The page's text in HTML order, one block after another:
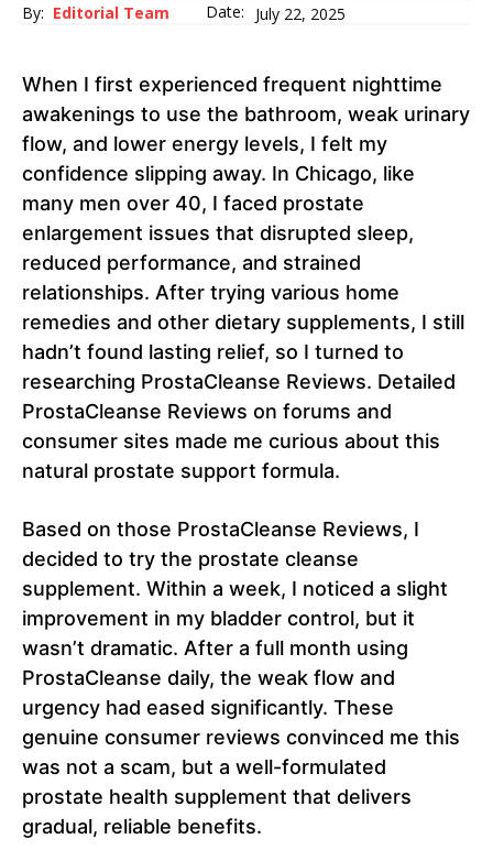
By: Editorial Team Date: July 22, 2025
When I first experienced frequent nighttime
awakenings to use the bathroom, weak urinary
flow, and lower energy levels, I felt my
confidence slipping away. In Chicago, like
many men over 40, I faced prostate
enlargement issues that disrupted sleep,
reduced performance, and strained
relationships. After trying various home
remedies and other dietary supplements, I still
hadn’t found lasting relief, so I turned to
researching ProstaCleanse Reviews. Detailed
ProstaCleanse Reviews on forums and
consumer sites made me curious about this
natural prostate support formula.
Based on those ProstaCleanse Reviews, I
decided to try the prostate cleanse
supplement. Within a week, I noticed a slight
improvement in my bladder control, but it
wasn’t dramatic. After a full month using
ProstaCleanse daily, the weak flow and
urgency had eased significantly. These
genuine consumer reviews convinced me this
was not a scam, but a well-formulated
prostate health supplement that delivers
gradual, reliable benefits.